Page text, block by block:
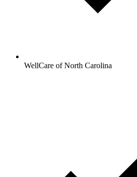
WellCare of North Carolina